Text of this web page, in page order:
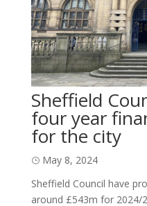
Sheffield
four year
for the city
May 8, 2024
Sheffield Council have
around £543m for 2024/